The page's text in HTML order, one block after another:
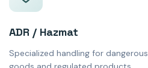
ADR / Hazmat
Specialized handling for dangerous